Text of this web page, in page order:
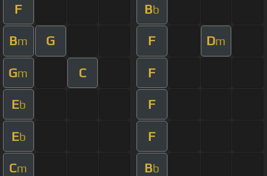
F Bb
Bm G F Dm
Gm C F
Eb F
Eb F
Cm Bb